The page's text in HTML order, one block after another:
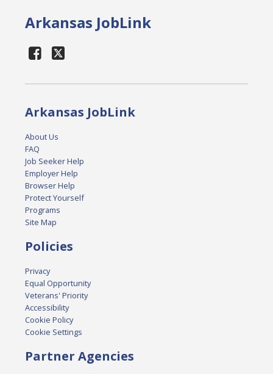
Arkansas JobLink
Arkansas JobLink
About Us
FAQ
Job Seeker Help
Employer Help
Browser Help
Protect Yourself
Programs
Site Map
Policies
Privacy
Equal Opportunity
Veterans' Priority
Accessibility
Cookie Policy
Cookie Settings
Partner Agencies